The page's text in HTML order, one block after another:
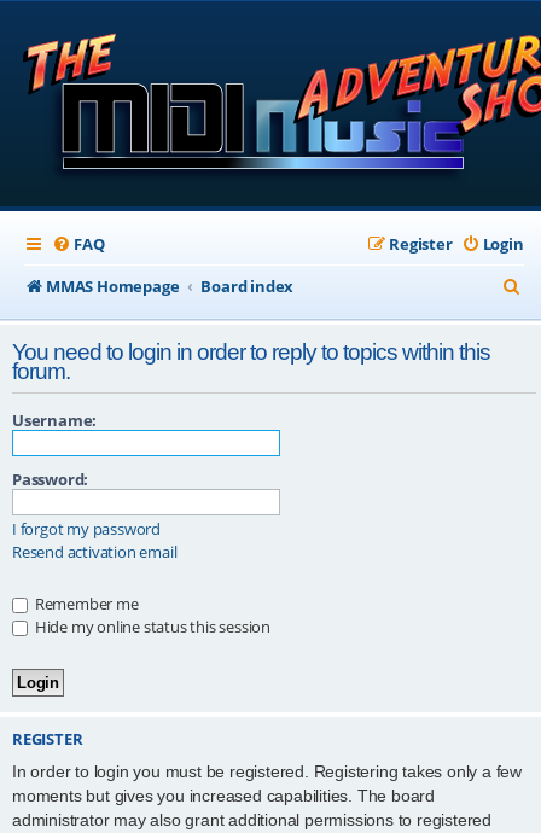
FAQ Login
Register
MMAS Homepage
Board index
e
r
You need to login in order to reply to topics within this
forum.
Username:
Password:
I forgot my password
Resend activation email
Remember me
Hide my online status this session
REGISTER
In order to login you must be registered. Registering takes only a few
moments but gives you increased capabilities. The board
administrator may also grant additional permissions to registered